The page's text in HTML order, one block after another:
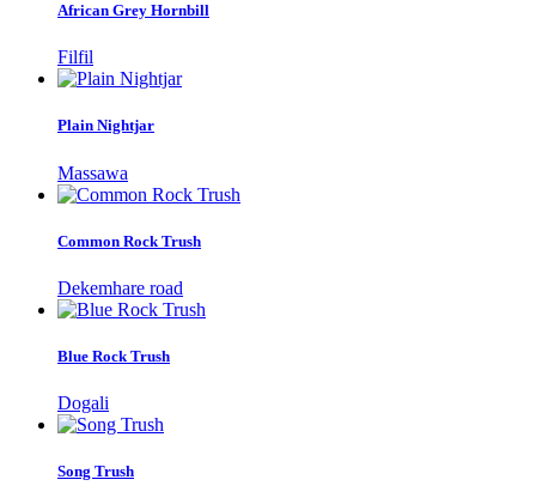
African Grey Hornbill
Filfil
Plain Nightjar
Massawa
Common Rock Trush
Dekemhare road
Blue Rock Trush
Dogali
Song Trush